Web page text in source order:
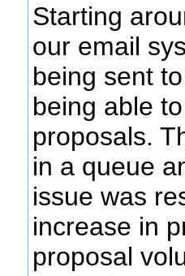
Starting
our email
being sent
being able
proposals.
in a queue
issue was
increase in
proposal